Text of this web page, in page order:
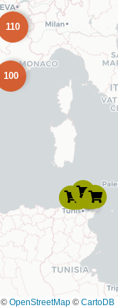
100
110
© OpenStreetMap © CartoDB